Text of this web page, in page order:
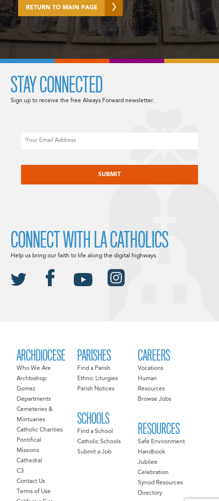
RETURN TO MAIN PAGE
ARCHDIOCESE
Who We Are
Archbishop
Gomez
Departments
Cemeteries &
Mortuaries
Catholic Charities
Pontifical
Missions
Cathedral
C3
Contact Us
Terms of Use
PARISHES
Find a Parish
Ethnic Liturgies
Parish Notices
SCHOOLS
Find a School
Catholic Schools
Submit a Job
CAREERS
Vocations
Human
Resources
Browse Jobs
RESOURCES
Safe Environment
Handbook
Jubilee
Celebration
Synod Resources
Directory
STAY CONNECTED
Sign up to receive the free Always Forward newsletter.
CONNECT WITH LA CATHOLICS
Help us bring our faith to life along the digital highways.